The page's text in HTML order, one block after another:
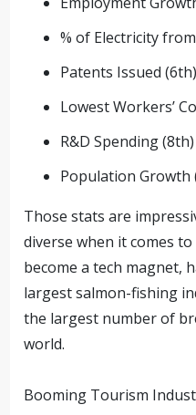
% of Electricity
Patents Issued (6th)
Lowest Workers’
R&D Spending (8th)
Population Growth
Those stats are
diverse when it comes
become a tech magnet,
largest salmon-fishing
the largest number of
world.
Booming Tourism